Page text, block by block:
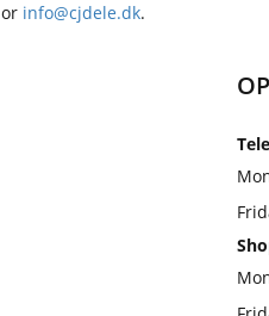
or info@cjdele.dk.